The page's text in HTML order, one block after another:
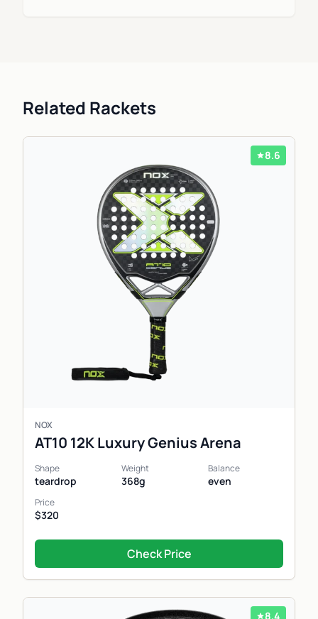
Related Rackets
8.6
NOX
AT10 12K Luxury Genius Arena
Shape
teardrop
Weight
368g
Balance
even
Price
$320
Check Price
8.4